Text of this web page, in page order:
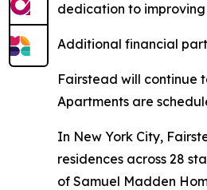
dedication to improving
Additional financial
Fairstead will continue
Apartments are
In New York City,
residences across 28
of Samuel Madden